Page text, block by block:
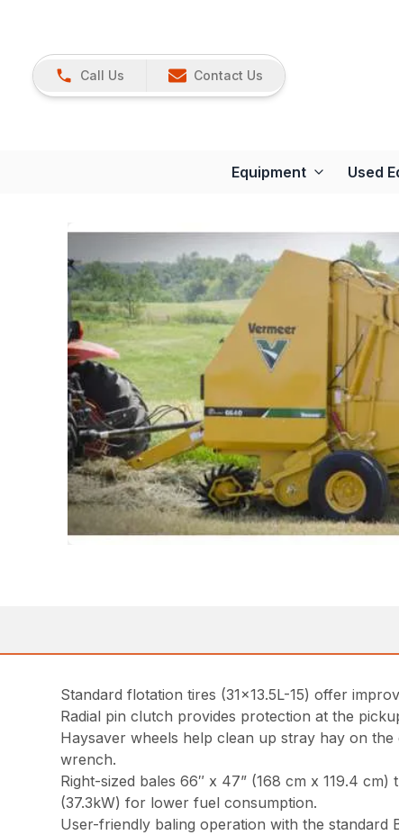
Call Us Contact Us
Equipment Used
Standard flotation tires (31×13.5L-15) offer
Radial pin clutch provides protection at the
Haysaver wheels help clean up stray hay on
wrench.
Right-sized bales 66″ x 47” (168 cm x 119.4
(37.3kW) for lower fuel consumption.
User-friendly baling operation with the standard